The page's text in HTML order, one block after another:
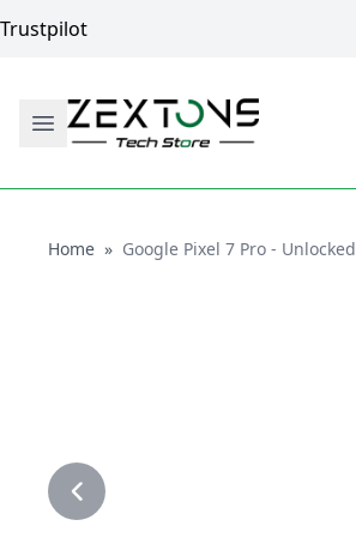
Trustpilot
HomeHome
» Google Pixel 7 Pro - Unlocked